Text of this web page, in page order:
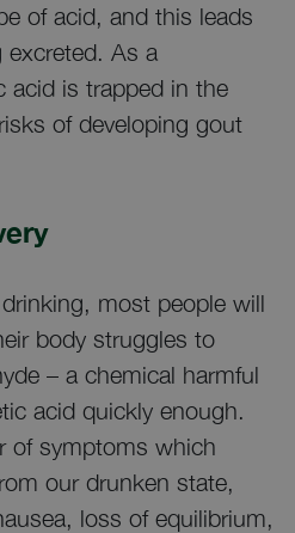
of acid, and this leads
excreted. As a
acid is trapped in the
of developing gout
most people will
body struggles to
– a chemical harmful
acid quickly enough.
of symptoms which
our drunken state,
loss of equilibrium,